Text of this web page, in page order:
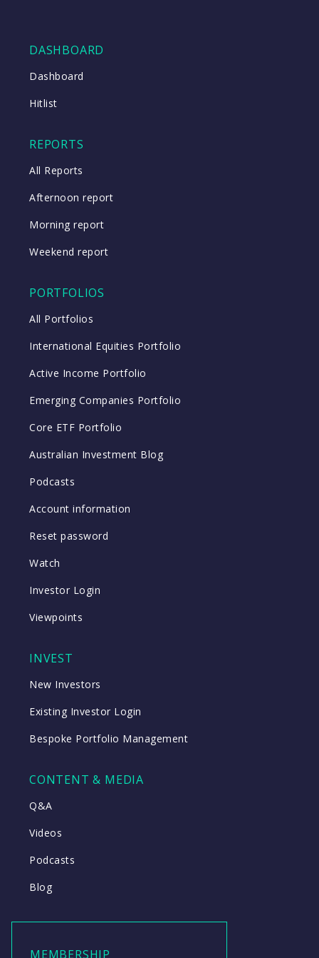
DASHBOARD
Dashboard
Hitlist
REPORTS
All Reports
Afternoon report
Morning report
Weekend report
PORTFOLIOS
All Portfolios
International Equities Portfolio
Active Income Portfolio
Emerging Companies Portfolio
Core ETF Portfolio
Australian Investment Blog
Podcasts
Account information
Reset password
Watch
Investor Login
Viewpoints
INVEST
New Investors
Existing Investor Login
Bespoke Portfolio Management
CONTENT & MEDIA
Q&A
Videos
Podcasts
Blog
MEMBERSHIP